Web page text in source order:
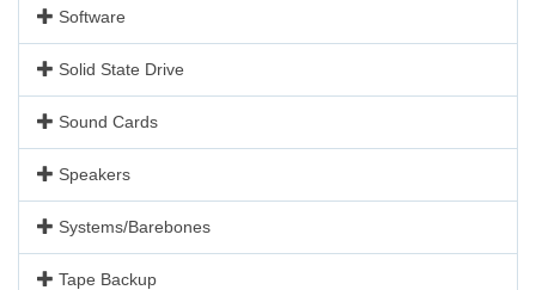
Software
Solid State Drive
Sound Cards
Speakers
Systems/Barebones
Tape Backup